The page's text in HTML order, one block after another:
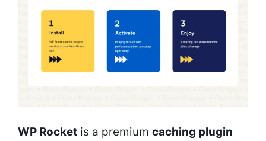
WP Rocket is a premium caching plugin